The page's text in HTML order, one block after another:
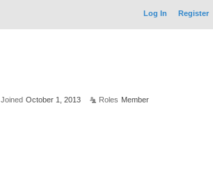
Log In Register
Joined October 1, 2013 Roles Member